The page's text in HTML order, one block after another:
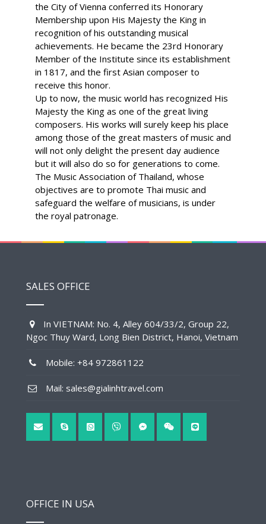
the City of Vienna conferred its Honorary
Membership upon His Majesty the King in
recognition of his outstanding musical
achievements. He became the 23rd Honorary
Member of the Institute since its establishment
in 1817, and the first Asian composer to
receive this honor.
Up to now, the music world has recognized His
Majesty the King as one of the great living
composers. His works will surely keep his place
among those of the great masters of music and
will not only delight the present day audience
but it will also do so for generations to come.
The Music Association of Thailand, whose
objectives are to promote Thai music and
safeguard the welfare of musicians, is under
the royal patronage.
SALES OFFICE
In VIETNAM: No. 4, Alley 604/33/2, Group 22,
Ngoc Thuy Ward, Long Bien District, Hanoi, Vietnam
Mobile: +84 972861122
Mail: sales@gialinhtravel.com
OFFICE IN USA